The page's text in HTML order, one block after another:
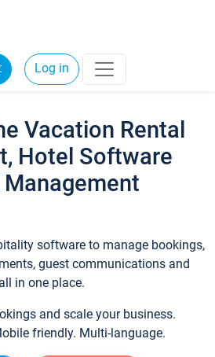
Log in
Vacation Rental
Hotel Software
software to manage bookings,
guest communications and
in one place.
and scale your business.
friendly. Multi-language.